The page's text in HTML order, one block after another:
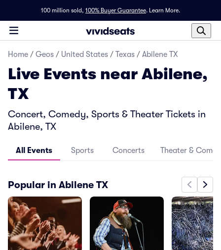
100 million sold, 100% Buyer Guarantee. Learn More.
Home / Geos / United States / Texas / Abilene TX
Live Events near Abilene,
TX
Concert, Comedy, Sports & Theater Tickets in
Abilene, TX
All Events Sports Concerts Theater &
Popular in Abilene TX